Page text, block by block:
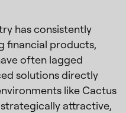
has consistently
financial products,
often lagged
solutions directly
like Cactus
attractive,